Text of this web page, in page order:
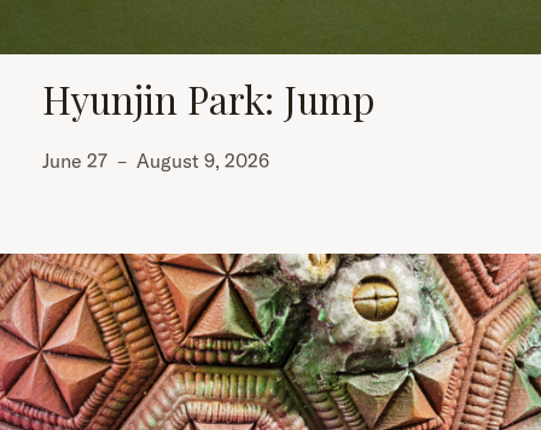
Hyunjin Park: Jump
June 27 – August 9, 2026